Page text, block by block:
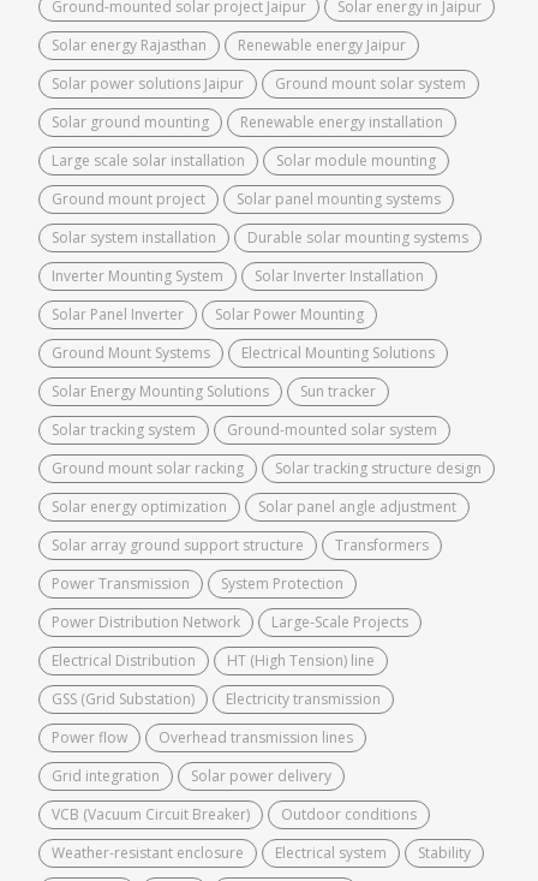
Ground-mounted solar project Jaipur
Solar energy in Jaipur
Solar energy Rajasthan
Renewable energy Jaipur
Solar power solutions Jaipur
Ground mount solar system
Solar ground mounting
Renewable energy installation
Large scale solar installation
Solar module mounting
Ground mount project
Solar panel mounting systems
Solar system installation
Durable solar mounting systems
Inverter Mounting System
Solar Inverter Installation
Solar Panel Inverter
Solar Power Mounting
Ground Mount Systems
Electrical Mounting Solutions
Solar Energy Mounting Solutions
Sun tracker
Solar tracking system
Ground-mounted solar system
Ground mount solar racking
Solar tracking structure design
Solar energy optimization
Solar panel angle adjustment
Solar array ground support structure
Transformers
Power Transmission
System Protection
Power Distribution Network
Large-Scale Projects
Electrical Distribution
HT (High Tension) line
GSS (Grid Substation)
Electricity transmission
Power flow
Overhead transmission lines
Grid integration
Solar power delivery
VCB (Vacuum Circuit Breaker)
Outdoor conditions
Weather-resistant enclosure
Electrical system Stability